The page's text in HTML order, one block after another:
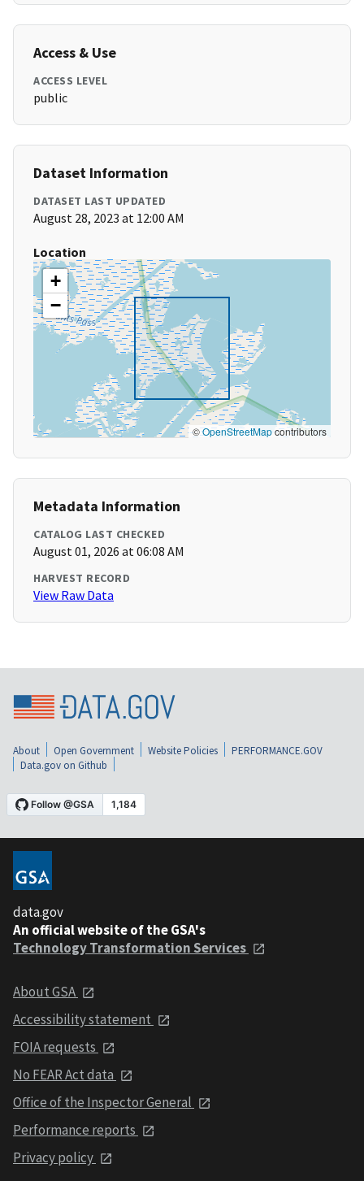
Access & Use
ACCESS LEVEL
public
Dataset Information
DATASET LAST UPDATED
August 28, 2023 at 12:00 AM
Location
+
−
©OpenStreetMapcontributors
Metadata Information
CATALOG LAST CHECKED
August 01, 2026 at 06:08 AM
HARVEST RECORD
View Raw Data
About Open Government Website Policies
PERFORMANCE.GOV
Data.gov on Github
data.gov
An official website of the GSA's
Technology Transformation Services
About GSA
Accessibility statement
FOIA requests
No FEAR Act data
Office of the Inspector General
Performance reports
Privacy policy